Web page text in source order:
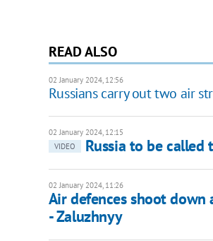
READ ALSO
02 January 2024, 12:56
Russians carry out two air
02 January 2024, 12:15
VIDEO
Russia to be
02 January 2024, 11:26
Air defences shoot down
- Zaluzhnyy